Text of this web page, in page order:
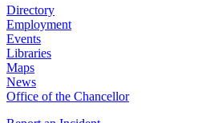
Directory
Employment
Events
Libraries
Maps
News
Office of the Chancellor